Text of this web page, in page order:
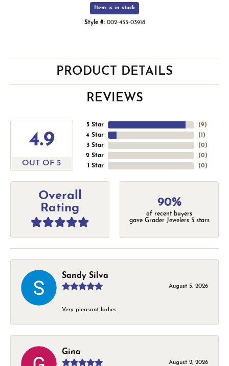
Item is in stock
Style #: 002-455-03918
PRODUCT DETAILS
REVIEWS
4.9
OUT OF 5
5 Star
4 Star
3 Star
2 Star
1 Star
(9)
(1 )
(0)
(0)
(0)
Overall
Rating
90%
of recent buyers
gave Grader Jewelers 5 stars
Sandy Silva
August 5, 2026
Very pleasant ladies.
Gina
August 2, 2026